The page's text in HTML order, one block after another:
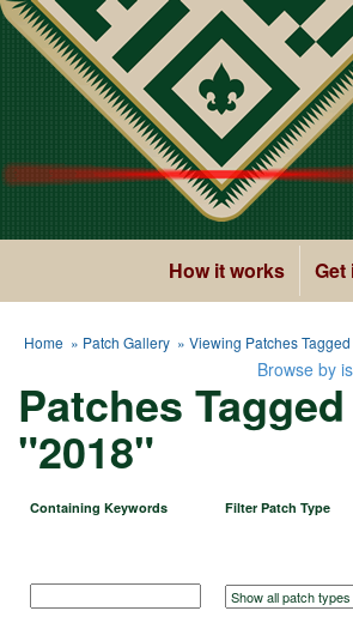
How it works Get
Home » Patch Gallery » Viewing Patches
Browse by
Patches
"2018"
Containing Keywords Filter Patch Type